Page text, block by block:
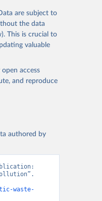
are subject to
the data
This is crucial to
valuable
access
and reproduce
authored by
waste-